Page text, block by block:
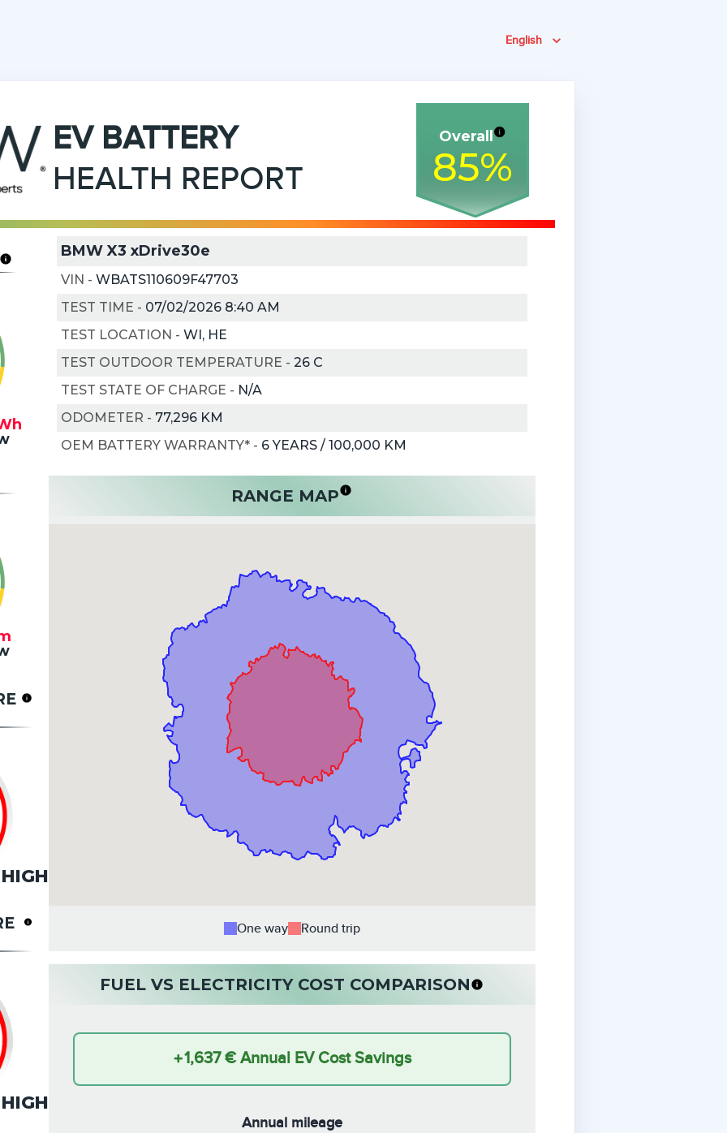
English
EV BATTERY
HEALTH REPORT
Overall
85%
HIGH
HIGH
BMW X3 xDrive30e
VIN - WBATS110609F47703
TEST TIME - 07/02/2026 8:40 AM
TEST LOCATION - WI, HE
TEST OUTDOOR TEMPERATURE - 26 C
TEST STATE OF CHARGE - N/A
ODOMETER - 77,296 KM
OEM BATTERY WARRANTY*- 6 YEARS / 100,000 KM
RANGE MAP
One way Round trip
FUEL VS ELECTRICITY COST COMPARISON
+1,637 € Annual EV Cost Savings
Annual mileage